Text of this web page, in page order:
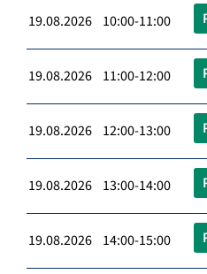
19.08.2026 10:00-11:00
19.08.2026 11:00-12:00
19.08.2026 12:00-13:00
19.08.2026 13:00-14:00
19.08.2026 14:00-15:00